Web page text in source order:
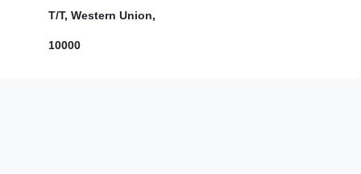
T/T, Western Union,
10000